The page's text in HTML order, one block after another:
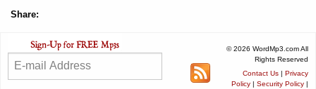
Share:
© 2026 WordMp3.com All
Rights Reserved
Contact Us | Privacy
Policy | Security Policy |